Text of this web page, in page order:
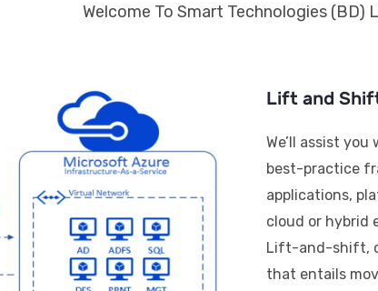
Welcome To Smart Technologies (BD)
Lift and
We’ll assist
best-practice
applications,
cloud or hybrid
Lift-and-shift,
that entails